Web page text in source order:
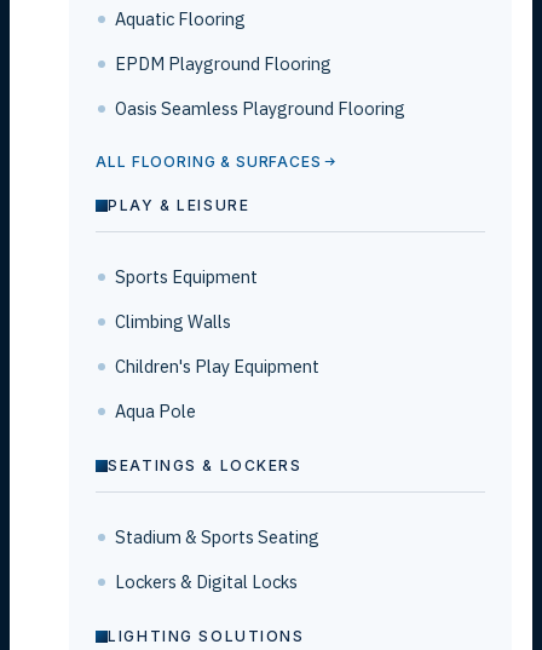
Aquatic Flooring
EPDM Playground Flooring
Oasis Seamless Playground Flooring
ALL FLOORING & SURFACES
PLAY & LEISURE
Sports Equipment
Climbing Walls
Children's Play Equipment
Aqua Pole
SEATINGS & LOCKERS
Stadium & Sports Seating
Lockers & Digital Locks
LIGHTING SOLUTIONS